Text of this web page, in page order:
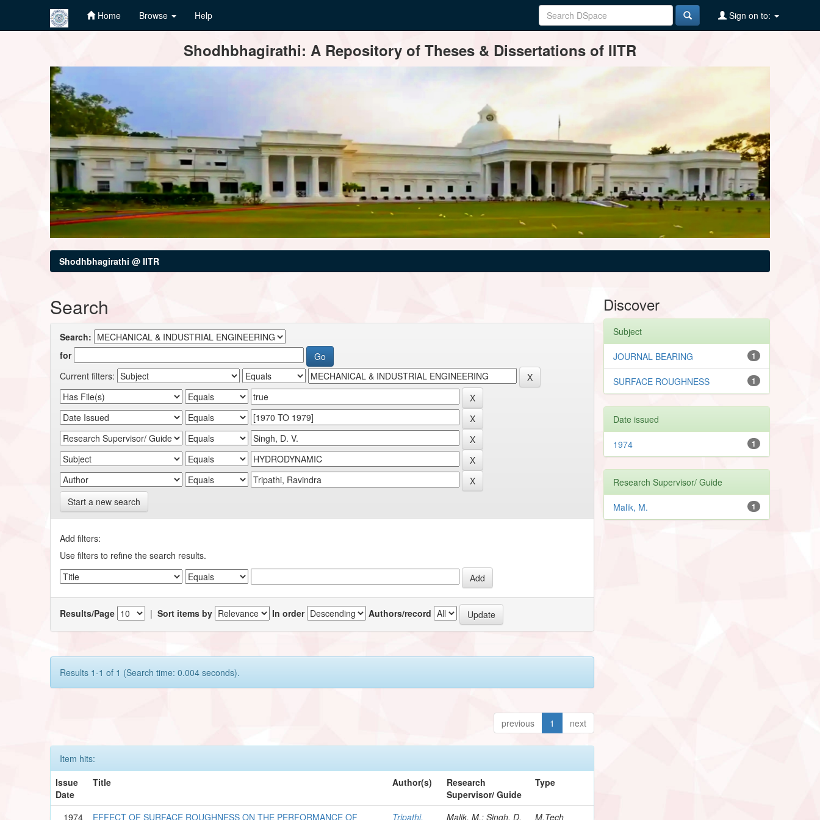
Home Browse Help Sign on to:
Shodhbhagirathi: A Repository of Theses & Dissertations of IITR
Shodhbhagirathi @ IITR
Search
Search:
for
Current filters:
Start a new search
Add filters:
Use filters to refine the search results.
Results/Page |Sort items by In order Authors/record
Results 1-1 of 1 (Search time: 0.004 seconds).
previous 1 next
Item hits:
Issue
Date
Title Author(s)
Research
Supervisor/ Guide
Type
1974 EFFECT OF SURFACE ROUGHNESS ON THE PERFORMANCE OF Tripathi, Malik, M.; Singh, D. M.Tech
Discover
Subject
1
JOURNAL BEARING
1
SURFACE ROUGHNESS
Date issued
1
1974
Research Supervisor/ Guide
1
Malik, M.